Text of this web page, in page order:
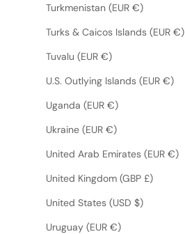
Turkmenistan (EUR €)
Turks & Caicos Islands (EUR €)
Tuvalu (EUR €)
U.S. Outlying Islands (EUR €)
Uganda (EUR €)
Ukraine (EUR €)
United Arab Emirates (EUR €)
United Kingdom (GBP £)
United States (USD $)
Uruguay (EUR €)